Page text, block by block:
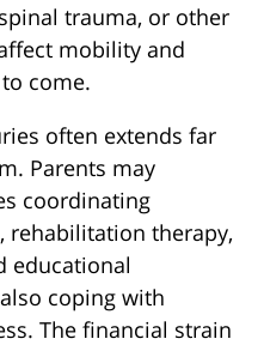
trauma, or other
mobility and
come.
often extends far
Parents may
coordinating
rehabilitation therapy,
educational
coping with
The financial strain